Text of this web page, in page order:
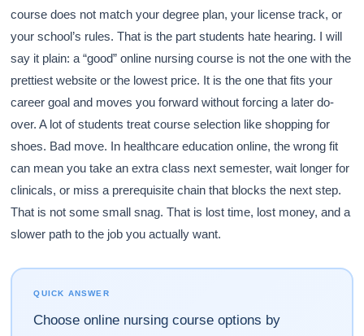
course does not match your degree plan, your license track, or
your school’s rules. That is the part students hate hearing. I will
say it plain: a “good” online nursing course is not the one with the
prettiest website or the lowest price. It is the one that fits your
career goal and moves you forward without forcing a later do-
over. A lot of students treat course selection like shopping for
shoes. Bad move. In healthcare education online, the wrong fit
can mean you take an extra class next semester, wait longer for
clinicals, or miss a prerequisite chain that blocks the next step.
That is not some small snag. That is lost time, lost money, and a
slower path to the job you actually want.
QUICK ANSWER
Choose online nursing course options by